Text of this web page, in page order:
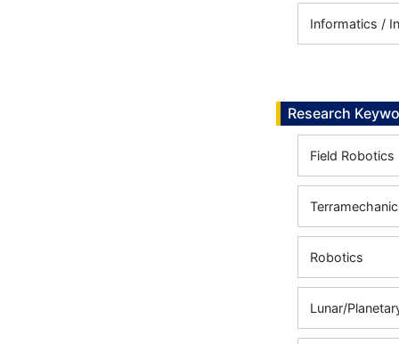
Informatics /
Research
Field Robotics
Robotics
Lunar/